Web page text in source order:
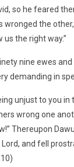
so he feared
wronged the
the right way.”
nine ewes
demanding in
unjust to you
wrong one
Thereupon
and fell